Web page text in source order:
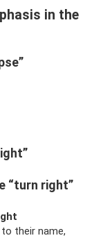
in the
“turn right”
their name,